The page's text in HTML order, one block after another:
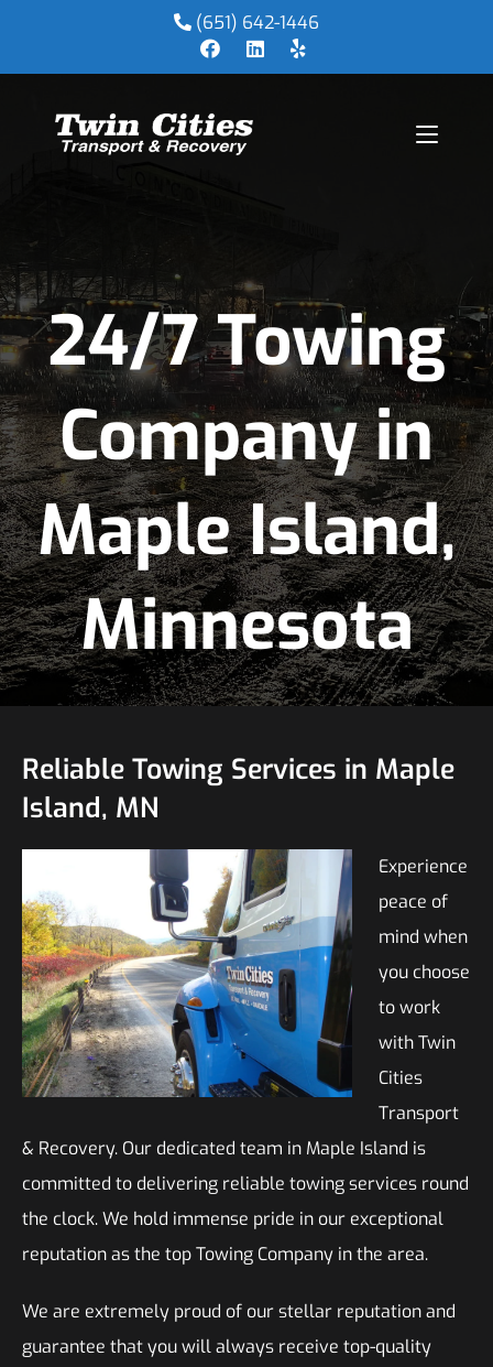
(651) 642-1446
24/7 Towing
Company in
Maple Island,
Minnesota
Reliable Towing Services in Maple
Island, MN
Experience
peace of
mind when
you choose
to work
with Twin
Cities
Transport
& Recovery. Our dedicated team in Maple Island is
committed to delivering reliable towing services round
the clock. We hold immense pride in our exceptional
reputation as the top Towing Company in the area.
We are extremely proud of our stellar reputation and
guarantee that you will always receive top-quality